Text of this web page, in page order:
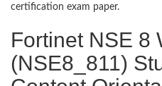
certification exam paper.
Fortinet NSE 8
(NSE8_811)